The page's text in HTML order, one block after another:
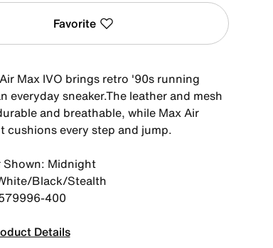
Favorite
Max IVO brings retro '90s running
everyday sneaker.The leather and mesh
and breathable, while Max Air
cushions every step and jump.
Shown: Midnight
Black/Stealth
400
Details